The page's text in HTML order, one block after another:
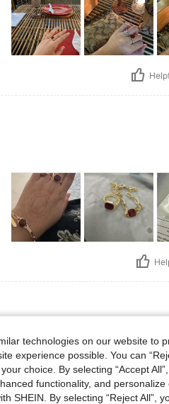
technologies on our website to
experience possible. You can
choice. By selecting “Accept
functionality, and
SHEIN. By selecting “Reject All”,